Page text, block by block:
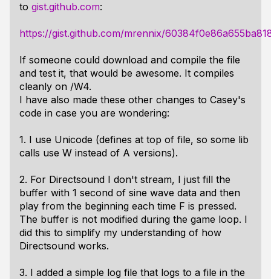
to gist.github.com:
https://gist.github.com/mrennix/
If someone could download and compile the file
and test it, that would be awesome. It compiles
cleanly on /W4.
I have also made these other changes to Casey's
code in case you are wondering:
1. I use Unicode (defines at top of file, so some lib
calls use W instead of A versions).
2. For Directsound I don't stream, I just fill the
buffer with 1 second of sine wave data and then
play from the beginning each time F is pressed.
The buffer is not modified during the game loop. I
did this to simplify my understanding of how
Directsound works.
3. I added a simple log file that logs to a file in the